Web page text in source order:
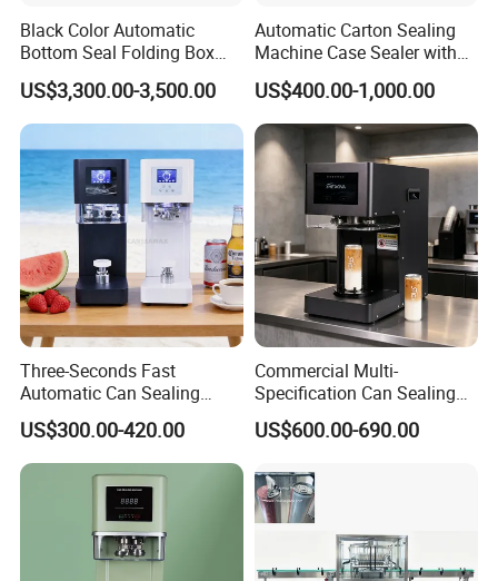
Black Color Automatic
Bottom Seal Folding Box
Case Carton Erector
Machine
US$3,300.00-3,500.00
Automatic Carton Sealing
Machine Case Sealer with
Left and Right Drive
US$400.00-1,000.00
Three-Seconds Fast
Automatic Can Sealing
Machine CE-Approved Tin
Seamer for Commercial
Shops
US$300.00-420.00
Commercial Multi-
Specification Can Sealing
Machine With Adjustable
Spacing - Perfect For
Coffee Cans Tightly, Stably,
And Durably
US$600.00-690.00